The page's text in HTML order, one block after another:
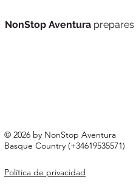
NonStop Aventura prepares
© 2026 by NonStop Aventura
Basque Country (+34619535571)
Política de privacidad